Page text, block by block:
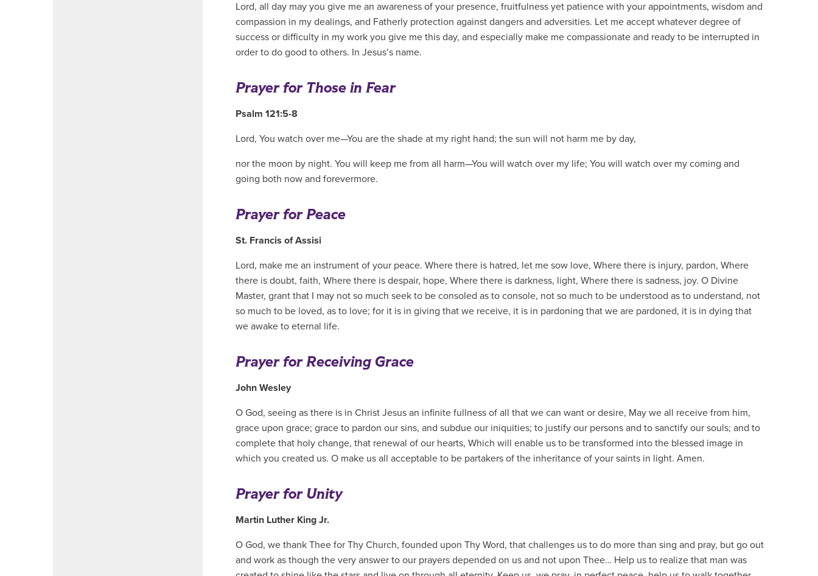
Lord, all day may you give me an awareness of your presence, fruitfulness yet patience with your appointments, wisdom and
compassion in my dealings, and Fatherly protection against dangers and adversities. Let me accept whatever degree of
success or difficulty in my work you give me this day, and especially make me compassionate and ready to be interrupted in
order to do good to others. In Jesus’s name.
Prayer for Those in Fear
Psalm 121:5-8
Lord, You watch over me—You are the shade at my right hand; the sun will not harm me by day,
nor the moon by night. You will keep me from all harm—You will watch over my life; You will watch over my coming and
going both now and forevermore.
Prayer for Peace
St. Francis of Assisi
Lord, make me an instrument of your peace. Where there is hatred, let me sow love, Where there is injury, pardon, Where
there is doubt, faith, Where there is despair, hope, Where there is darkness, light, Where there is sadness, joy. O Divine
Master, grant that I may not so much seek to be consoled as to console, not so much to be understood as to understand, not
so much to be loved, as to love; for it is in giving that we receive, it is in pardoning that we are pardoned, it is in dying that
we awake to eternal life.
Prayer for Receiving Grace
John Wesley
O God, seeing as there is in Christ Jesus an infinite fullness of all that we can want or desire, May we all receive from him,
grace upon grace; grace to pardon our sins, and subdue our iniquities; to justify our persons and to sanctify our souls; and to
complete that holy change, that renewal of our hearts, Which will enable us to be transformed into the blessed image in
which you created us. O make us all acceptable to be partakers of the inheritance of your saints in light. Amen.
Prayer for Unity
Martin Luther King Jr.
O God, we thank Thee for Thy Church, founded upon Thy Word, that challenges us to do more than sing and pray, but go out
and work as though the very answer to our prayers depended on us and not upon Thee… Help us to realize that man was